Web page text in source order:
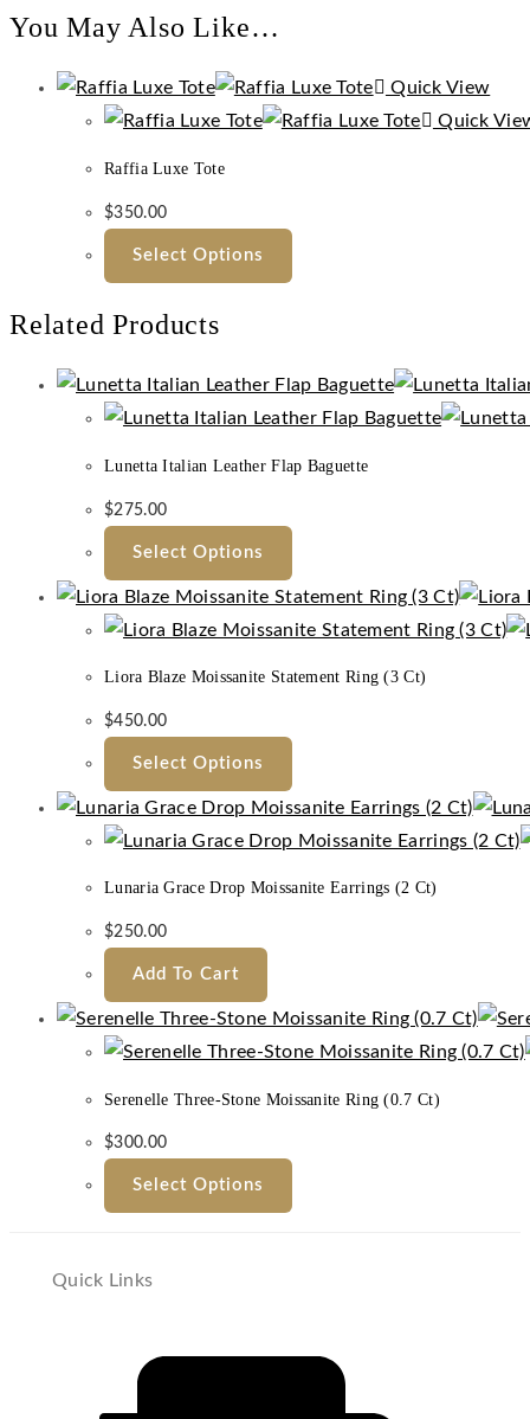
You May Also Like…
Quick View
Quick
Raffia Luxe Tote
$350.00
Select Options
Related Products
Lunetta Italian Leather Flap Baguette
$275.00
Select Options
Liora Blaze Moissanite Statement Ring (3 Ct)
$450.00
Select Options
Lunaria Grace Drop Moissanite Earrings (2 Ct)
$250.00
Add To Cart
Serenelle Three-Stone Moissanite Ring (0.7 Ct)
$300.00
Select Options
Quick Links